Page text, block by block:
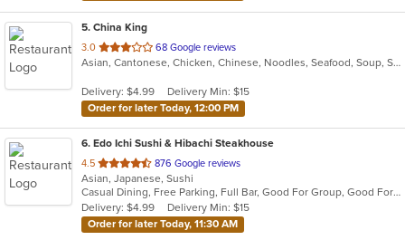
5. China King
3.0 out
of
stars.
68 Google reviews
Asian, Cantonese, Chicken, Chinese, Noodles, Seafood, Soup, Steak
Delivery: $4.99
Delivery Min: $15
Order for later Today, 12:00 PM
6. Edo Ichi Sushi & Hibachi Steakhouse
4.5 out
of
5
stars.
876 Google reviews
Asian, Japanese, Sushi
Casual Dining, Free Parking, Full Bar, Good For Group, Good For Kids, Happy Hour, Has TV, Vegetarian Options
Delivery: $4.99
Delivery Min: $15
Order for later Today, 11:30 AM